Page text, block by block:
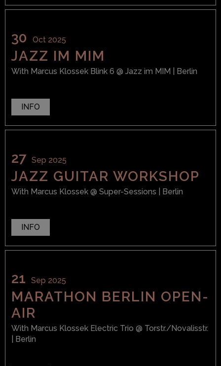
30 Oct 2025
JAZZ IM MIM
With Marcus Klossek Blink 6 @ Jazz im MIM | Berlin
INFO
27 Sep 2025
JAZZ GUITAR WORKSHOP
With Marcus Klossek @ Super-Sessions | Berlin
INFO
21 Sep 2025
MARATHON BERLIN OPEN-
AIR
With Marcus Klossek Electric Trio @ Torstr./Novalisstr.
| Berlin